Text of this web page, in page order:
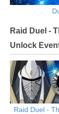
Raid Duel -
Unlock
Raid Duel -